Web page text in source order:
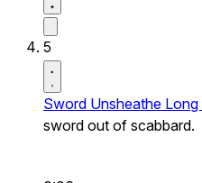
5
Sword Unsheathe Long
sword out of scabbard.